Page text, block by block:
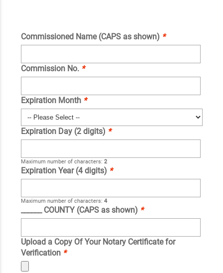
Commissioned Name (CAPS as shown) *
Commission No. *
Expiration Month *
Expiration Day (2 digits) *
Maximum number of characters: 2
Expiration Year (4 digits) *
Maximum number of characters: 4
______ COUNTY (CAPS as shown) *
Upload a Copy Of Your Notary Certificate for
Verification *